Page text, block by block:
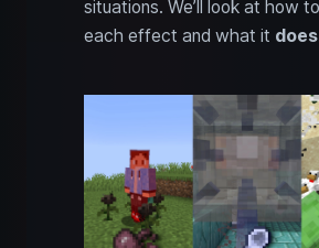
situations. We’ll look at how to
each effect and what it does